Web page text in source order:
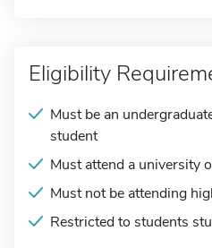
Eligibility
Must be an
student
Must attend a university
Must not be attending
Restricted to students